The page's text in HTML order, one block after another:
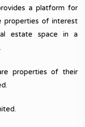
a platform for
properties of interest
estate space in a
properties of their